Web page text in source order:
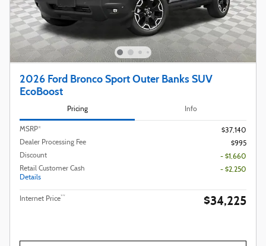
2026 Ford Bronco Sport Outer Banks SUV
EcoBoost
Pricing Info
MSRP*
$37,140
Dealer Processing Fee
$995
Discount
- $1,660
Retail Customer Cash
Details
- $2,250
Internet Price** $34,225